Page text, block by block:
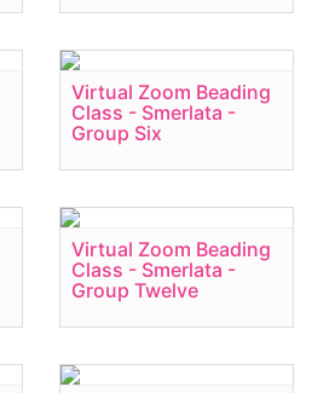
Virtual Zoom Beading
Class - Smerlata -
Group Six
Virtual Zoom Beading
Class - Smerlata -
Group Twelve